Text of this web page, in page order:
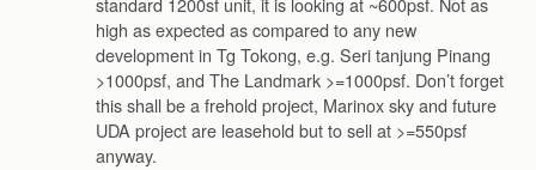
high as expected as compared to any new
development in Tg Tokong, e.g. Seri tanjung Pinang
>1000psf, and The Landmark >=1000psf. Don’t forget
this shall be a frehold project, Marinox sky and future
UDA project are leasehold but to sell at >=550psf
anyway.